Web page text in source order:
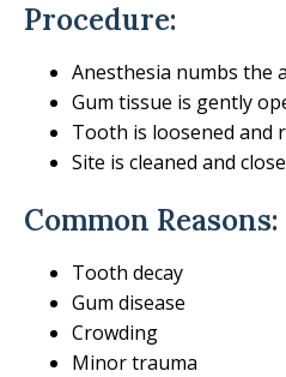
Procedure:
Anesthesia numbs the
Gum tissue is gently
Tooth is loosened and
Site is cleaned and
Common Reasons:
Tooth decay
Gum disease
Crowding
Minor trauma